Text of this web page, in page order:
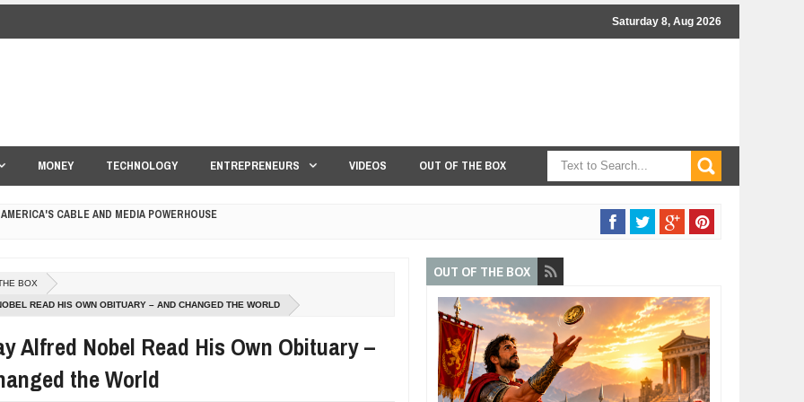
Saturday 8, Aug 2026
MONEY TECHNOLOGY ENTREPRENEURS VIDEOS OUT OF THE BOX
CABLE AND MEDIA POWERHOUSE
CREDIT SCORE
A GOOD LIFE
DRONE INTERCEPTOR
MANTAR?
BOX
READ HIS OWN OBITUARY – AND CHANGED THE WORLD
Alfred Nobel Read His Own Obituary –
the World
OUT OF THE BOX